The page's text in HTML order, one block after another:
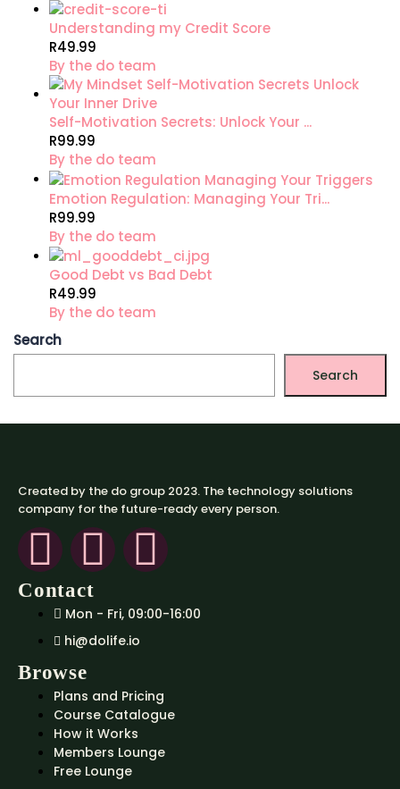
Understanding my Credit Score
R49.99
By the do team
Self-Motivation Secrets: Unlock Your ...
R99.99
By the do team
Emotion Regulation: Managing Your Tri...
R99.99
By the do team
Good Debt vs Bad Debt
R49.99
By the do team
Search
Search
Created by the do group 2023. The technology solutions
company for the future-ready every person.
Contact
Mon - Fri, 09:00-16:00
hi@dolife.io
Browse
Plans and Pricing
Course Catalogue
How it Works
Members Lounge
Free Lounge